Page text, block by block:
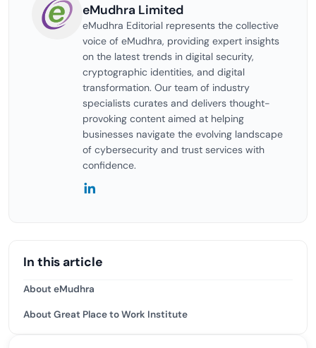
eMudhra Limited
eMudhra Editorial represents the collective
voice of eMudhra, providing expert insights
on the latest trends in digital security,
cryptographic identities, and digital
transformation. Our team of industry
specialists curates and delivers thought-
provoking content aimed at helping
businesses navigate the evolving landscape
of cybersecurity and trust services with
confidence.
In this article
About eMudhra
About Great Place to Work Institute